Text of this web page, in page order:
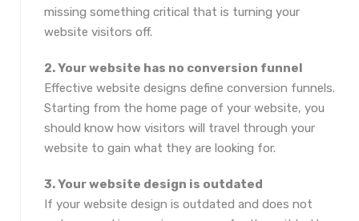
missing something critical that is turning your
website visitors off.
2. Your website has no conversion funnel
Effective website designs define conversion funnels.
Starting from the home page of your website, you
should know how visitors will travel through your
website to gain what they are looking for.
3. Your website design is outdated
If your website design is outdated and does not